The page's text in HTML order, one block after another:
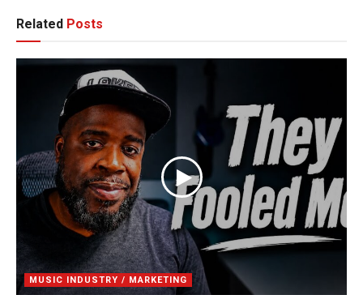
Related Posts
MUSIC INDUSTRY / MARKETING